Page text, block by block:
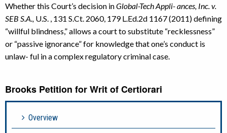
Whether this Court’s decision inGlobal-Tech Appli-ances, Inc. v.
SEB S.A., U.S. , 131 S.Ct. 2060, 179 L.Ed.2d 1167 (2011) defining
“willful blindness,” allows a court to substitute “recklessness”
or “passive ignorance” for knowledge that one’s conduct is
unlaw- ful in a complex regulatory criminal case.
Brooks Petition for Writ of Certiorari
Overview